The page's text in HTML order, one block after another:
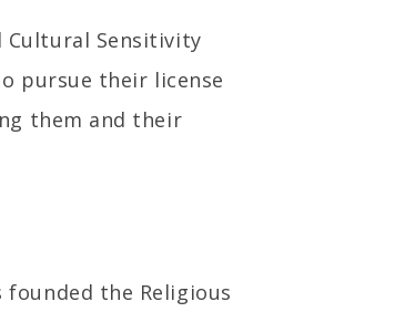
Cultural Sensitivity
pursue their license
them and their
the Religious